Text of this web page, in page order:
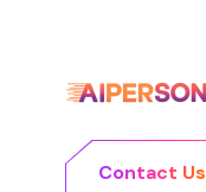
Contact Us